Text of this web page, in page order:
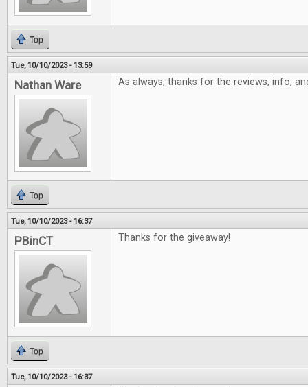
Top
Tue, 10/10/2023 - 13:59
Nathan Ware As always, thanks for the reviews, info,
Top
Tue, 10/10/2023 - 16:37
PBinCT Thanks for the giveaway!
Top
Tue, 10/10/2023 - 16:37